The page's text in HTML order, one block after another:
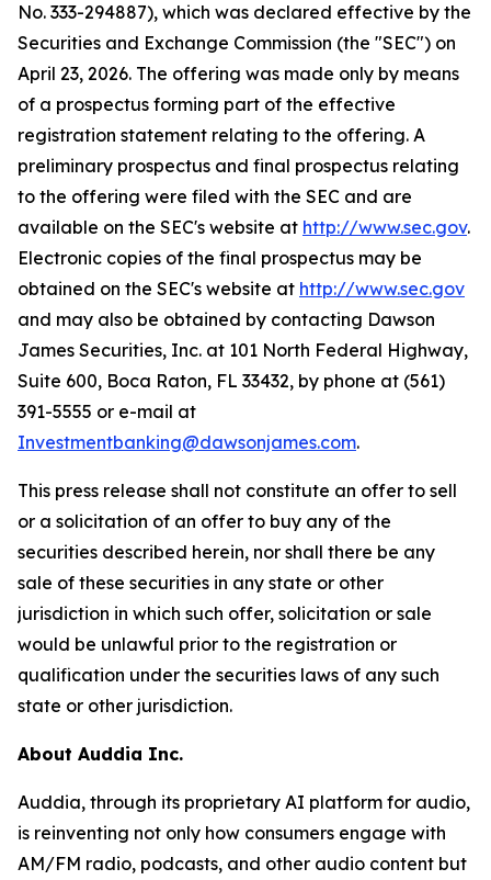
No. 333-294887), which was declared effective by the
Securities and Exchange Commission (the "SEC") on
April 23, 2026. The offering was made only by means
of a prospectus forming part of the effective
registration statement relating to the offering. A
preliminary prospectus and final prospectus relating
to the offering were filed with the SEC and are
available on the SEC's website at http://www.sec.gov.
Electronic copies of the final prospectus may be
obtained on the SEC's website at http://www.sec.gov
and may also be obtained by contacting Dawson
James Securities, Inc. at 101 North Federal Highway,
Suite 600, Boca Raton, FL 33432, by phone at (561)
391-5555 or e-mail at
Investmentbanking@dawsonjames.com.
This press release shall not constitute an offer to sell
or a solicitation of an offer to buy any of the
securities described herein, nor shall there be any
sale of these securities in any state or other
jurisdiction in which such offer, solicitation or sale
would be unlawful prior to the registration or
qualification under the securities laws of any such
state or other jurisdiction.
About Auddia Inc.
Auddia, through its proprietary AI platform for audio,
is reinventing not only how consumers engage with
AM/FM radio, podcasts, and other audio content but